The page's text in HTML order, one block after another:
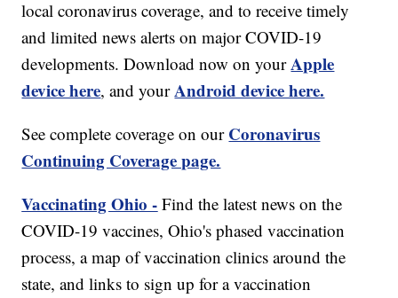
local coronavirus coverage, and to receive timely
and limited news alerts on major COVID-19
developments. Download now on yourApple
device here, and yourAndroid device here.
See complete coverage on our Coronavirus
Continuing Coverage page.
Vaccinating Ohio - Find the latest news on the
COVID-19 vaccines, Ohio's phased vaccination
process, a map of vaccination clinics around the
state, and links to sign up for a vaccination